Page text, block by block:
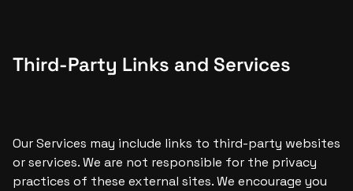
Third-Party Links and Services
Our Services may include links to third-party websites
or services. We are not responsible for the privacy
practices of these external sites. We encourage you